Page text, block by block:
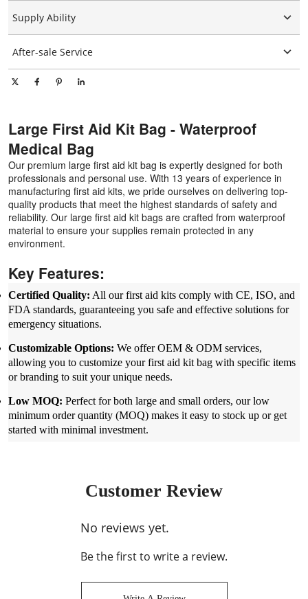
Supply Ability
After-sale Service
Large First Aid Kit Bag - Waterproof
Medical Bag
Our premium large first aid kit bag is expertly designed for both
professionals and personal use. With 13 years of experience in
manufacturing first aid kits, we pride ourselves on delivering top-
quality products that meet the highest standards of safety and
reliability. Our large first aid kit bags are crafted from waterproof
material to ensure your supplies remain protected in any
environment.
Key Features:
Certified Quality: All our first aid kits comply with CE, ISO, and
FDA standards, guaranteeing you safe and effective solutions for
emergency situations.
Customizable Options: We offer OEM & ODM services,
allowing you to customize your first aid kit bag with specific items
or branding to suit your unique needs.
Low MOQ: Perfect for both large and small orders, our low
minimum order quantity (MOQ) makes it easy to stock up or get
started with minimal investment.
Customer Review
No reviews yet.
Be the first to write a review.